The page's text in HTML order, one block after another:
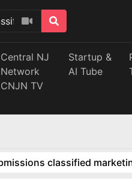
Central NJ
Network
CNJN TV
Startup &
AI Tube
classified